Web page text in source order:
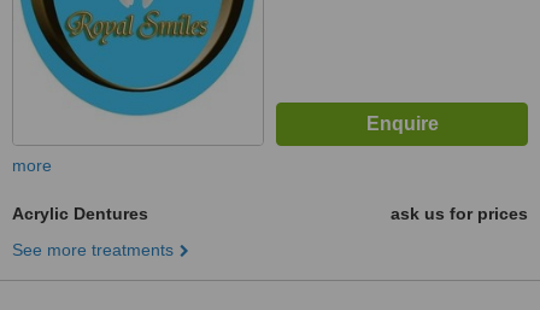
more
Acrylic Dentures
ask us for prices
See more treatments